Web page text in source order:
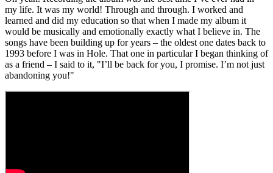
my life. It was my world! Through and through. I worked and
learned and did my education so that when I made my album it
would be musically and emotionally exactly what I believe in. The
songs have been building up for years – the oldest one dates back to
1993 before I was in Hole. That one in particular I began thinking of
as a friend – I said to it, "I’ll be back for you, I promise. I’m not just
abandoning you!"